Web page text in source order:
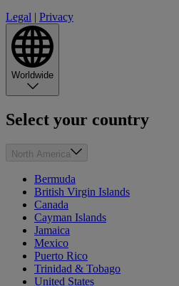
Legal | Privacy
Worldwide
Select your country
North America
Bermuda
British Virgin Islands
Canada
Cayman Islands
Jamaica
Mexico
Puerto Rico
Trinidad & Tobago
United States